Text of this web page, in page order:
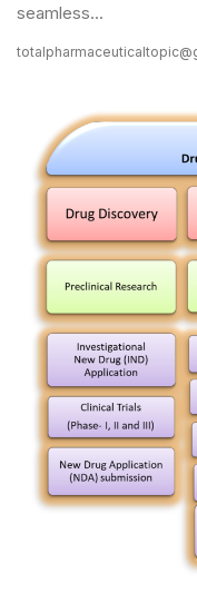
seamless...